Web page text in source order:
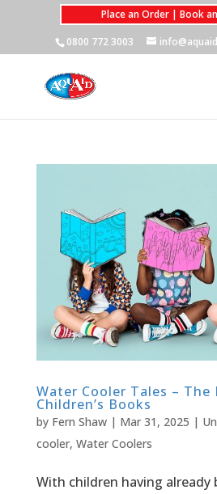
Place an Order | Book
0800 772 3003
Water Cooler Tales – The
Children’s Books
by Fern Shaw| Mar 31, 2025 |
cooler, Water Coolers
With children having already